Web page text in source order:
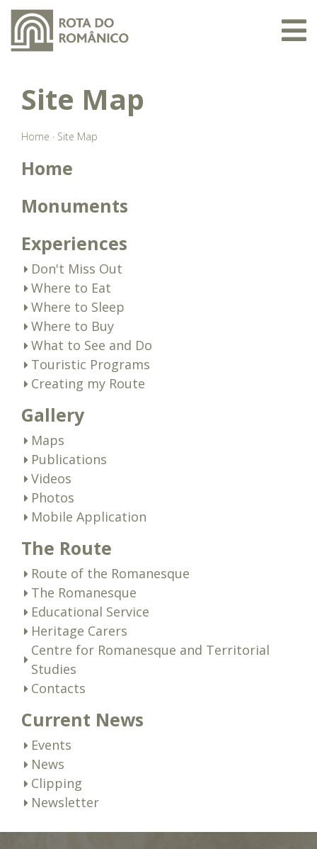
Site Map
Home · Site Map
Home
Monuments
Experiences
Don't Miss Out
Where to Eat
Where to Sleep
Where to Buy
What to See and Do
Touristic Programs
Creating my Route
Gallery
Maps
Publications
Videos
Photos
Mobile Application
The Route
Route of the Romanesque
The Romanesque
Educational Service
Heritage Carers
Centre for Romanesque and Territorial
Studies
Contacts
Current News
Events
News
Clipping
Newsletter